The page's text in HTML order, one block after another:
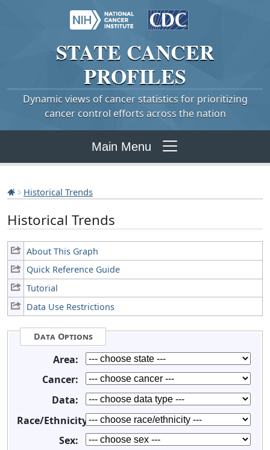
STATE CANCER
PROFILES
Dynamic views of cancer statistics for prioritizing
cancer control efforts across the nation
Main Menu
Historical Trends
Historical Trends
About This Graph
Quick Reference Guide
Tutorial
Data Use Restrictions
Data Options
Area:
Cancer:
Data:
Race/Ethnicity:
Sex: